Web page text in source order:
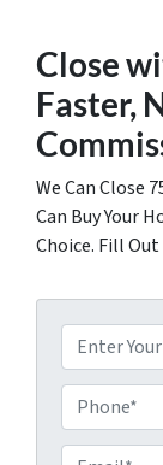
Close
Faster,
We Can Close
Can Buy Your
Choice. Fill Out
r
o
p
e
h
o